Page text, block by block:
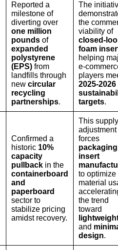
Reported a
milestone of
diverting over
one million
pounds of
expanded
polystyrene
(EPS) from
landfills through
new circular
recycling
partnerships.
The
the
viability of
closed-
foam
helping
e-
players
2025-2026
targets.
Confirmed a
historic 10%
capacity
pullback in the
containerboard
and
paperboard
sector to
stabilize pricing
amidst recovery.
This supply
adjustment
forces
packaging
insert
to optimize
material
the trend
toward
and
design.